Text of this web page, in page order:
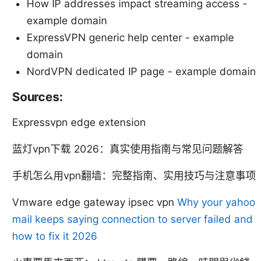
How IP addresses impact streaming access -
example domain
ExpressVPN generic help center - example
domain
NordVPN dedicated IP page - example domain
Sources:
Expressvpn edge extension
蓝灯vpn下载 2026：真实使用指南与常见问题解答
手机怎么用vpn翻墙：完整指南、实用技巧与注意事项
Vmware edge gateway ipsec vpn Why your yahoo
mail keeps saying connection to server failed and
how to fix it 2026